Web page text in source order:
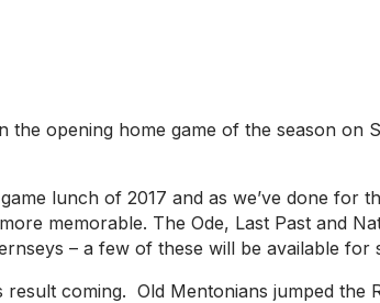
opening home game of the season on
lunch of 2017 and as we’ve done for
memorable. The Ode, Last Past and
– a few of these will be available for
coming. Old Mentonians jumped